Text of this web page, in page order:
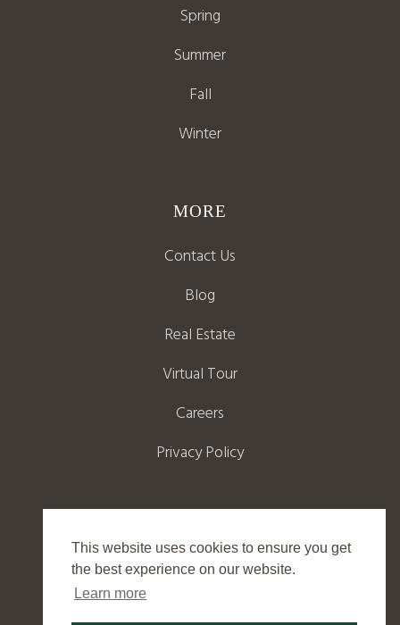
This website uses cookies to ensure you get
the best experience on our website.
Learn more
Spring
Summer
Fall
Winter
MORE
Contact Us
Blog
Real Estate
Virtual Tour
Careers
Privacy Policy
©2026Wild Eagle Lodge